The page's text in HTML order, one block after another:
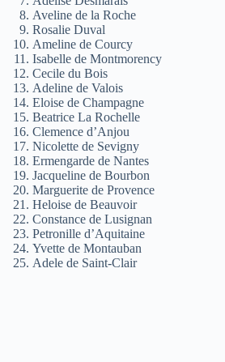
Aveline de la Roche
Rosalie Duval
Ameline de Courcy
Isabelle de Montmorency
Cecile du Bois
Adeline de Valois
Eloise de Champagne
Beatrice La Rochelle
Clemence d’Anjou
Nicolette de Sevigny
Ermengarde de Nantes
Jacqueline de Bourbon
Marguerite de Provence
Heloise de Beauvoir
Constance de Lusignan
Petronille d’Aquitaine
Yvette de Montauban
Adele de Saint-Clair